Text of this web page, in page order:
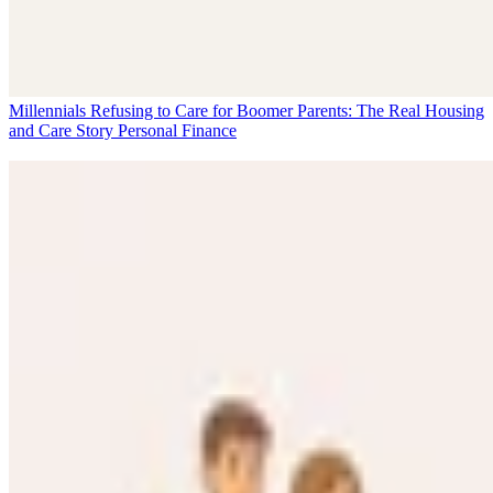
Millennials Refusing to Care for Boomer Parents: The Real Housing
and Care Story Personal Finance